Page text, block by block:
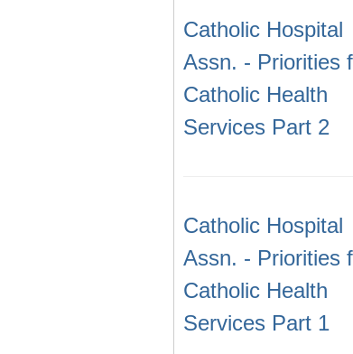
Catholic Hospital
Assn. - Priorities
Catholic Health
Services Part 2
Catholic Hospital
Assn. - Priorities
Catholic Health
Services Part 1